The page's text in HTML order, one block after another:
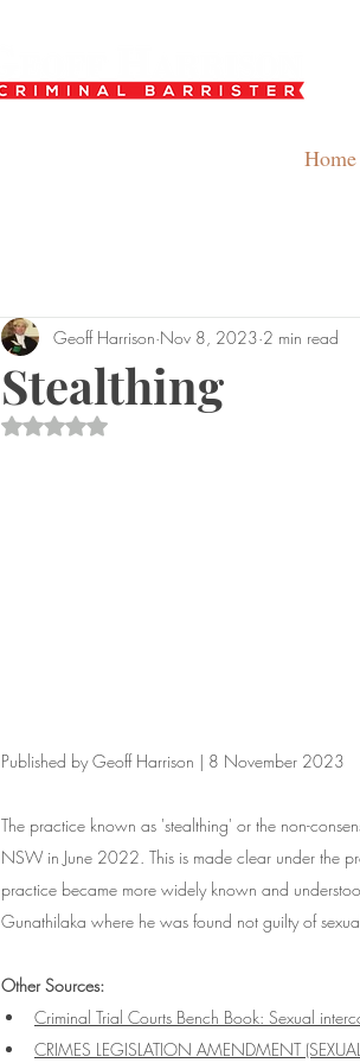
Home
Stealthing
Geoff Harrison Nov 8, 2023 2 min read
Rated NaN out of 5 stars.
Published by Geoff Harrison | 8 November 2023
The practice known as 'stealthing' or the non-
NSW in June 2022. This is made clear under the
practice became more widely known and
Gunathilaka where he was found not guilty of
Other Sources:
Criminal Trial Courts Bench Book: Sexual
CRIMES LEGISLATION AMENDMENT